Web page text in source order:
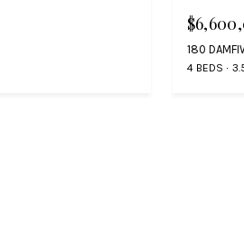
180
4 BEDS